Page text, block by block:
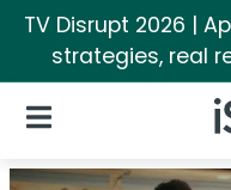
TV Disrupt 2026 |
strategies, real
Open Navigation